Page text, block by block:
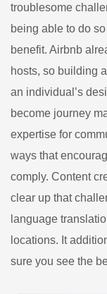
troublesome
being able to do
benefit. Airbnb
hosts, so building
an individual’s
become journey
expertise for
ways that
comply. Content
clear up that
language
locations. It
sure you see the